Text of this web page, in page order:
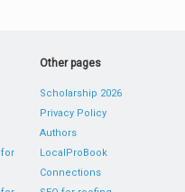
for
Other pages
Scholarship 2026
Privacy Policy
Authors
LocalProBook
Connections